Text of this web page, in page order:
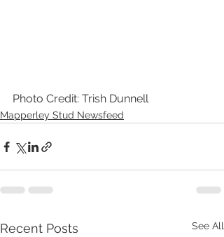
Photo Credit: Trish Dunnell
Mapperley Stud Newsfeed
Recent Posts See All